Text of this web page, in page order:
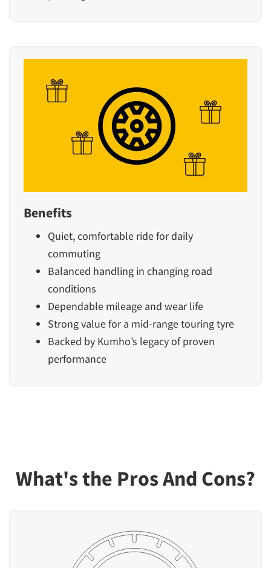
Benefits
Quiet, comfortable ride for daily
commuting
Balanced handling in changing road
conditions
Dependable mileage and wear life
Strong value for a mid-range touring tyre
Backed by Kumho’s legacy of proven
performance
What's the Pros And Cons?